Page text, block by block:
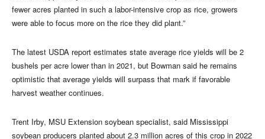
fewer acres planted in such a labor-intensive crop as rice, growers
were able to focus more on the rice they did plant.”
The latest USDA report estimates state average rice yields will be 2
bushels per acre lower than in 2021, but Bowman said he remains
optimistic that average yields will surpass that mark if favorable
harvest weather continues.
Trent Irby, MSU Extension soybean specialist, said Mississippi
soybean producers planted about 2.3 million acres of this crop in 2022